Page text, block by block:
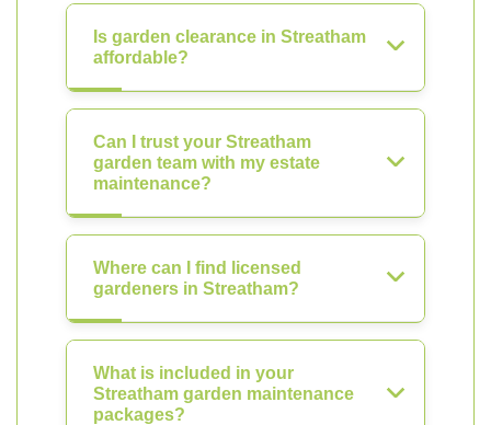
Is garden clearance in Streatham
affordable?
Can I trust your Streatham
garden team with my estate
maintenance?
Where can I find licensed
gardeners in Streatham?
What is included in your
Streatham garden maintenance
packages?